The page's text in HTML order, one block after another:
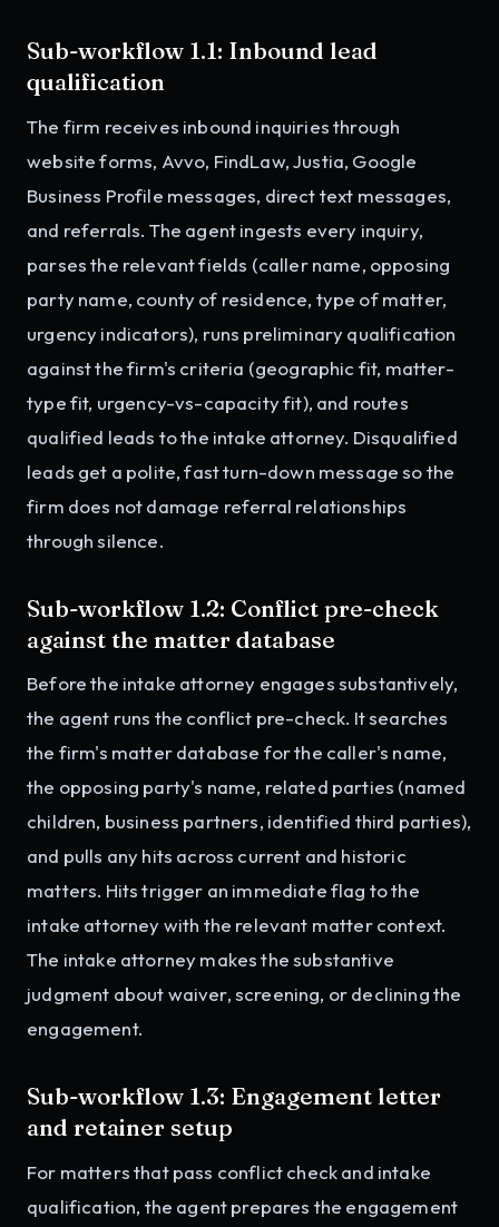
Sub-workflow 1.1: Inbound lead
qualification
The firm receives inbound inquiries through
website forms, Avvo, FindLaw, Justia, Google
Business Profile messages, direct text messages,
and referrals. The agent ingests every inquiry,
parses the relevant fields (caller name, opposing
party name, county of residence, type of matter,
urgency indicators), runs preliminary qualification
against the firm's criteria (geographic fit, matter-
type fit, urgency-vs-capacity fit), and routes
qualified leads to the intake attorney. Disqualified
leads get a polite, fast turn-down message so the
firm does not damage referral relationships
through silence.
Sub-workflow 1.2: Conflict pre-check
against the matter database
Before the intake attorney engages substantively,
the agent runs the conflict pre-check. It searches
the firm's matter database for the caller's name,
the opposing party's name, related parties (named
children, business partners, identified third parties),
and pulls any hits across current and historic
matters. Hits trigger an immediate flag to the
intake attorney with the relevant matter context.
The intake attorney makes the substantive
judgment about waiver, screening, or declining the
engagement.
Sub-workflow 1.3: Engagement letter
and retainer setup
For matters that pass conflict check and intake
qualification, the agent prepares the engagement